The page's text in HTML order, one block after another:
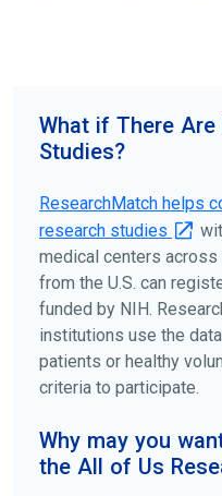
participate to help
your doctors, other
patient organizations.
disease, terms, or location.
What if There Are
Studies?
ResearchMatch helps
research studies
medical centers across
from the U.S. can
funded by NIH.
institutions use the
patients or healthy
criteria to participate.
Why may you
the All of Us